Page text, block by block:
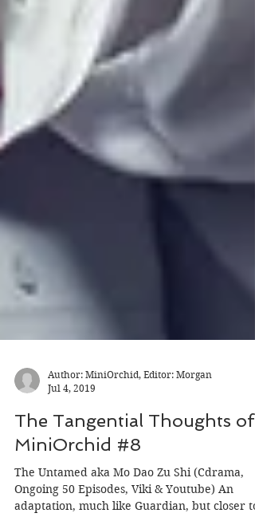
Jul 4, 2019
The Tangential Thoughts of
MiniOrchid #8
The Untamed aka Mo Dao Zu Shi (Cdrama,